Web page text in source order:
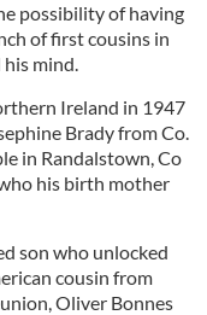
possibility of having
of first cousins in
mind.
Ireland in 1947
Brady from Co.
in Randalstown, Co
his birth mother
son who unlocked
cousin from
Oliver Bonnes